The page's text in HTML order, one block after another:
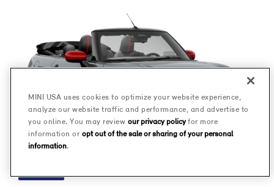
FINANCE
MINI USA uses cookies to optimize your website experience,
analyze our website traffic and performance, and advertise to
you online. You may review our privacy policyfor more
information or opt out of the sale or sharing of your personal
information.